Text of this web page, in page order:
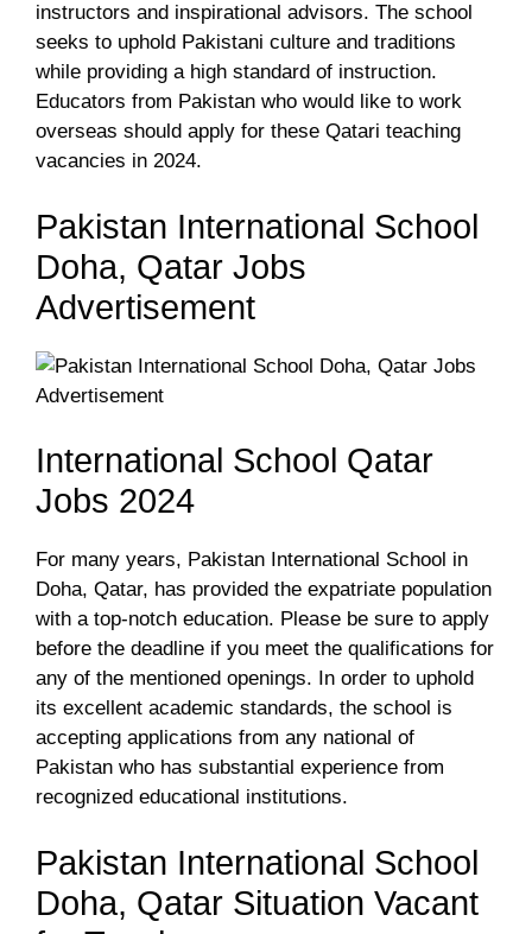
instructors and inspirational advisors. The school
seeks to uphold Pakistani culture and traditions
while providing a high standard of instruction.
Educators from Pakistan who would like to work
overseas should apply for these Qatari teaching
vacancies in 2024.
Pakistan International School
Doha, Qatar Jobs
Advertisement
International School Qatar
Jobs 2024
For many years, Pakistan International School in
Doha, Qatar, has provided the expatriate population
with a top-notch education. Please be sure to apply
before the deadline if you meet the qualifications for
any of the mentioned openings. In order to uphold
its excellent academic standards, the school is
accepting applications from any national of
Pakistan who has substantial experience from
recognized educational institutions.
Pakistan International School
Doha, Qatar Situation Vacant